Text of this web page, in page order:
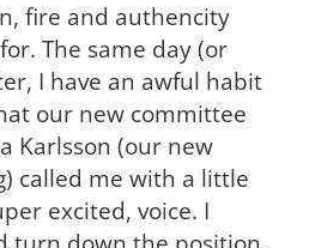
fire and authencity
The same day (or
I have an awful habit
our new committee
Karlsson (our new
called me with a little
excited, voice. I